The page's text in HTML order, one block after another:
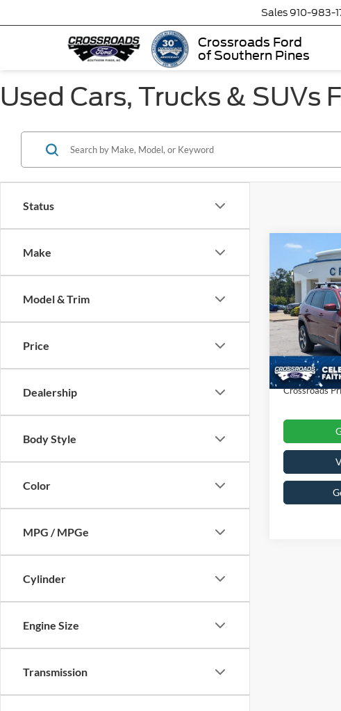
Crossroads Ford
of Southern Pines
Sales 910-983-
Used Cars, Trucks & SUVs
Status
Make
Model & Trim
Price
Dealership
Body Style
Color
MPG / MPGe
Cylinder
Engine Size
Transmission
2019Jeep
Limited
Crossroads
VIN:
Model:KLJP74
Available
$3,004
SAVINGS
Retail Price:
Dealer
Admin Fee
Crossroads